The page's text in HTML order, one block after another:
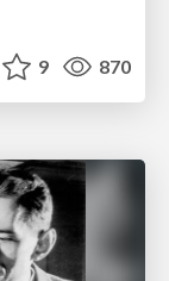
9 870